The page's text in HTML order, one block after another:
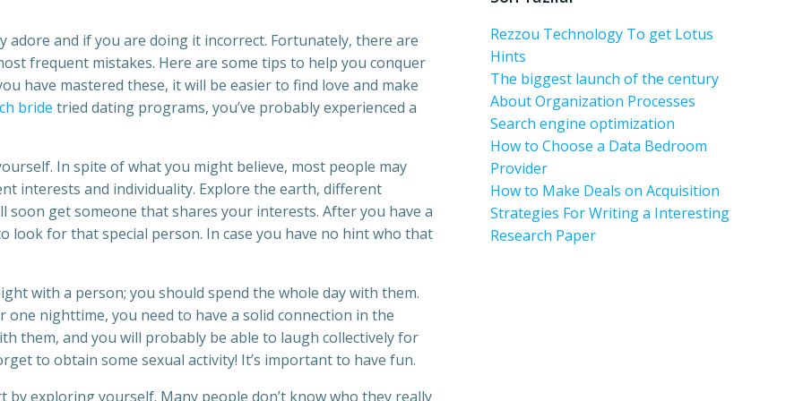
and if you are doing it incorrect. Fortunately, there are
frequent mistakes. Here are some tips to help you conquer
have mastered these, it will be easier to find love and make
bride tried dating programs, you’ve probably experienced a
In spite of what you might believe, most people may
interests and individuality. Explore the earth, different
soon get someone that shares your interests. After you have a
look for that special person. In case you have no hint who that
with a person; you should spend the whole day with them.
nighttime, you need to have a solid connection in the
them, and you will probably be able to laugh collectively for
to obtain some sexual activity! It’s important to have fun.
exploring yourself. Many people don’t know who they really
Rezzou Technology To get Lotus
Hints
The biggest launch of the century
About Organization Processes
Search engine optimization
How to Choose a Data Bedroom
Provider
How to Make Deals on Acquisition
Strategies For Writing a Interesting
Research Paper